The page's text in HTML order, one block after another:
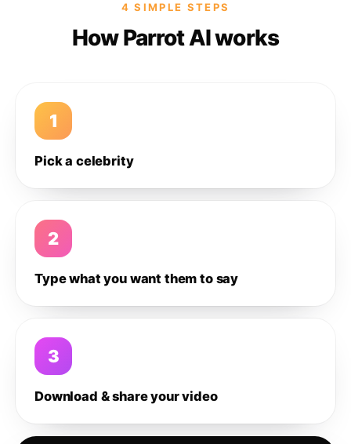
4 SIMPLE STEPS
How Parrot AI works
1
Pick a celebrity
2
Type what you want them to say
3
Download & share your video